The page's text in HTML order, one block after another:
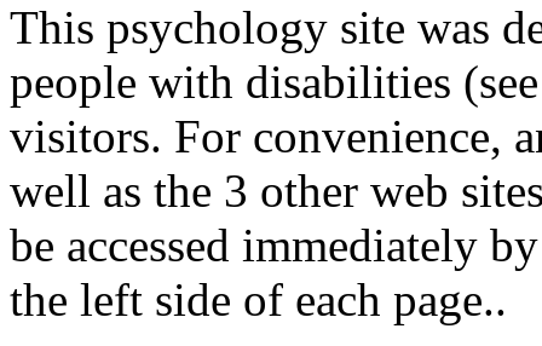
This psychology site was
people with disabilities
visitors. For convenience,
well as the 3 other web
be accessed immediately
the left side of each page..